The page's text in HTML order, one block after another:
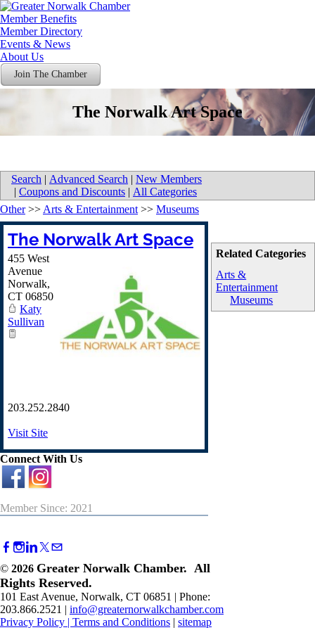
Member Benefits
Member Directory
Events & News
About Us
Join The Chamber
The Norwalk Art Space
Search | Advanced Search | New Members
| Coupons and Discounts | All Categories
Related Categories
Arts &
Entertainment
Museums
Other>> Arts & Entertainment >> Museums
The Norwalk Art Space
455 West
Avenue
Norwalk,
CT 06850
Katy
Sullivan
203.252.2840
Visit Site
Connect With Us
Member Since: 2021
© 2026 Greater Norwalk Chamber. All
Rights Reserved.
101 East Avenue, Norwalk, CT 06851 | Phone:
203.866.2521 | info@greaternorwalkchamber.com
Privacy Policy | Terms and Conditions | sitemap